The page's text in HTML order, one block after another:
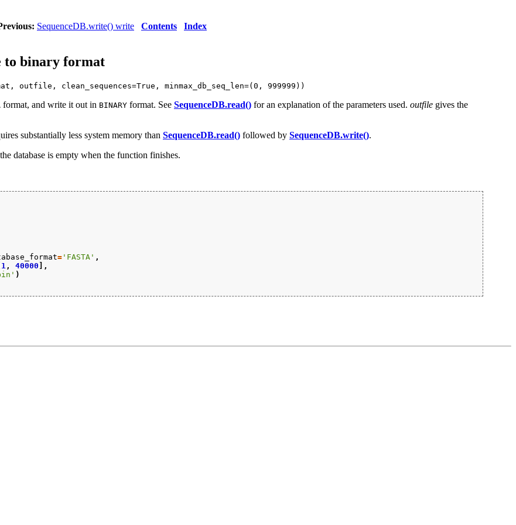
SequenceDB.write() write Contents Index
to binary format
outfile, clean_sequences=True, minmax_db_seq_len=(0, 999999))
format, and write it out in BINARY format. See SequenceDB.read() for an explanation of the parameters used. outfile gives the
substantially less system memory than SequenceDB.read() followed by SequenceDB.write().
database is empty when the function finishes.
= 'FASTA' ,
1 , 40000 ],
)